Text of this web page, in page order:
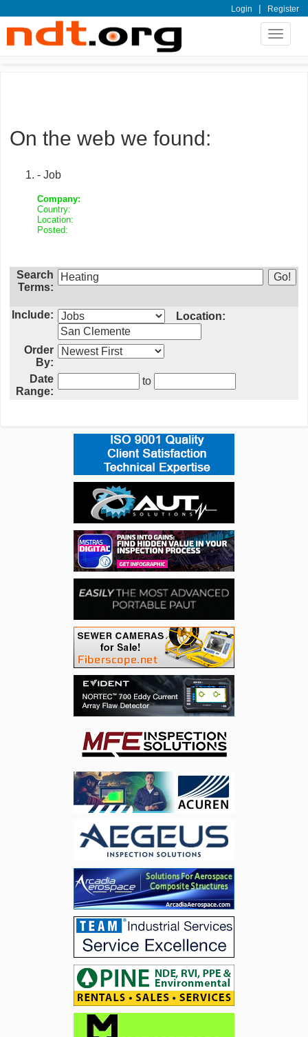
Login | Register
Toggle
On the web we found:
- Job
Company:
Country:
Location:
Posted:
Search
Terms:
Include: Location:
Order
By:
Date
Range:
to